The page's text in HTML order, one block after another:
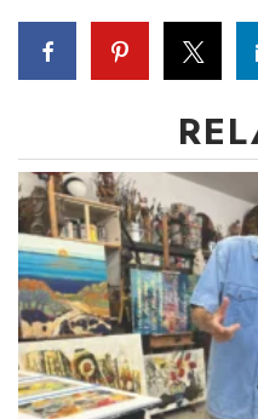
Where’s I.C.E.?